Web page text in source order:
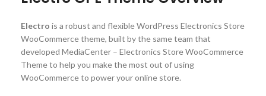
Electro is a robust and flexible WordPress Electronics Store
WooCommerce theme, built by the same team that
developed MediaCenter – Electronics Store WooCommerce
Theme to help you make the most out of using
WooCommerce to power your online store.